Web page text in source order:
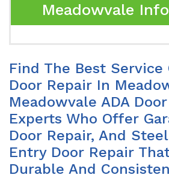
Meadowvale
Find The Best Service
Door Repair In
Meadowvale ADA
Experts Who Offer
Door Repair, And
Entry Door Repair
Durable And